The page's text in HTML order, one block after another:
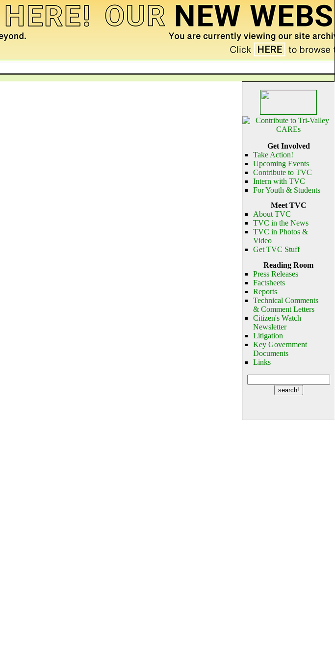
Get Involved
Take Action!
Upcoming Events
Contribute to TVC
Intern with TVC
For Youth & Students
Meet TVC
About TVC
TVC in the News
TVC in Photos &
Video
Get TVC Stuff
Reading Room
Press Releases
Factsheets
Reports
Technical Comments
& Comment Letters
Citizen's Watch
Newsletter
Litigation
Key Government
Documents
Links